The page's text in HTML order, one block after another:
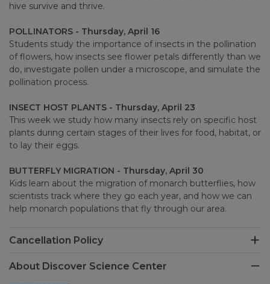
hive survive and thrive.
POLLINATORS - Thursday, April 16
Students study the importance of insects in the pollination
of flowers, how insects see flower petals differently than we
do, investigate pollen under a microscope, and simulate the
pollination process.
INSECT HOST PLANTS - Thursday, April 23
This week we study how many insects rely on specific host
plants during certain stages of their lives for food, habitat, or
to lay their eggs.
BUTTERFLY MIGRATION - Thursday, April 30
Kids learn about the migration of monarch butterflies, how
scientists track where they go each year, and how we can
help monarch populations that fly through our area.
Cancellation Policy
About Discover Science Center